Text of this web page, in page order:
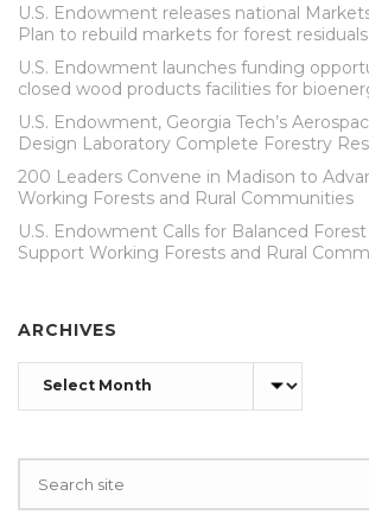
U.S. Endowment releases national
Plan to rebuild markets for forest residuals
U.S. Endowment launches funding
closed wood products facilities for
U.S. Endowment, Georgia Tech’s
Design Laboratory Complete Forestry
200 Leaders Convene in Madison to
Working Forests and Rural Communities
U.S. Endowment Calls for Balanced
Support Working Forests and Rural
ARCHIVES
Archives